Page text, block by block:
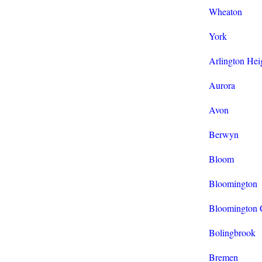
Wheaton
York
Arlington
Aurora
Avon
Berwyn
Bloom
Bloomington
Bloomington
Bolingbrook
Bremen